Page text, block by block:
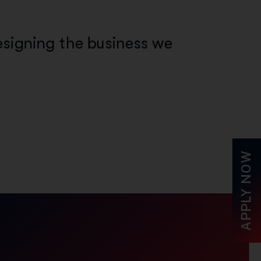
the business we
APPLY NOW